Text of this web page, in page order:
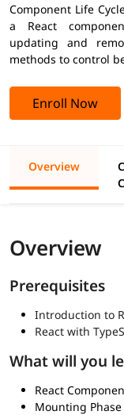
Component Life
a React
updating and
methods to control
Enroll Now
Overview
Overview
Prerequisites
Introduction to
React with
What will you
React
Mounting